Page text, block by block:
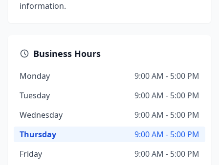
information.
Business Hours
Monday
9:00 AM - 5:00 PM
Tuesday
9:00 AM - 5:00 PM
Wednesday
9:00 AM - 5:00 PM
Thursday
9:00 AM - 5:00 PM
Friday
9:00 AM - 5:00 PM